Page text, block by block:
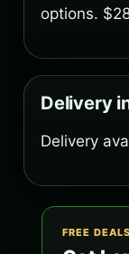
options.
Delivery
Delivery
FREE